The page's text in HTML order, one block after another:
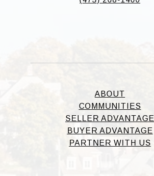
ABOUT
COMMUNITIES
SELLER ADVANTAGE
BUYER ADVANTAGE
PARTNER WITH US